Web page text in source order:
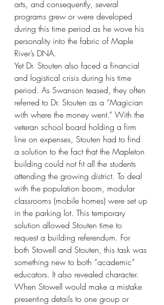
arts, and consequently, several
programs grew or were developed
during this time period as he wove his
personality into the fabric of Maple
River’s DNA.
Yet Dr. Stouten also faced a financial
and logistical crisis during his time
period. As Swanson teased, they often
referred to Dr. Stouten as a “Magician
with where the money went.” With the
veteran school board holding a firm
line on expenses, Stouten had to find
a solution to the fact that the Mapleton
building could not fit all the students
attending the growing district. To deal
with the population boom, modular
classrooms (mobile homes) were set up
in the parking lot. This temporary
solution allowed Stouten time to
request a building referendum. For
both Stowell and Stouten, this task was
something new to both “academic”
educators. It also revealed character.
When Stowell would make a mistake
presenting details to one group or